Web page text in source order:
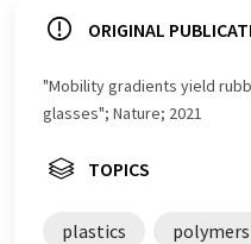
ORIGINAL
"Mobility gradients yield
glasses"; Nature; 2021
TOPICS
plastics polymers